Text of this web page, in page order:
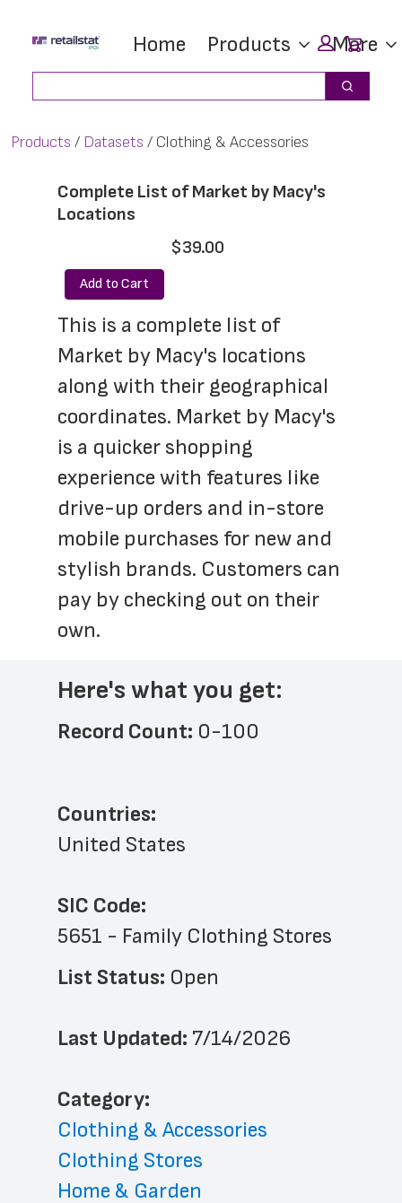
main
footer
Home Products More
Search
Products Datasets Clothing & Accessories
Complete List of Market by Macy's
Locations
$39.00
Add to Cart
This is a complete list of
Market by Macy's locations
along with their geographical
coordinates. Market by Macy's
is a quicker shopping
experience with features like
drive-up orders and in-store
mobile purchases for new and
stylish brands. Customers can
pay by checking out on their
own.
Here's what you get:
Record Count: 0-100
Countries:
United States
SIC Code:
5651 - Family Clothing Stores
List Status: Open
Last Updated: 7/14/2026
﻿Category:
Clothing & Accessories
Clothing Stores
Home & Garden